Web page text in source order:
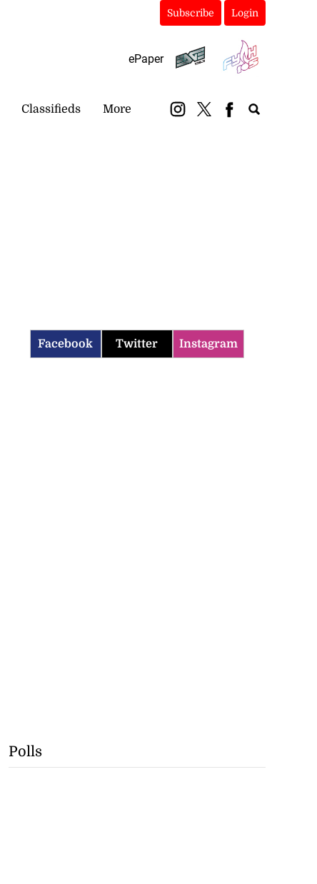
Subscribe Login
ePaper
Classifieds More
Facebook Twitter Instagram
Polls